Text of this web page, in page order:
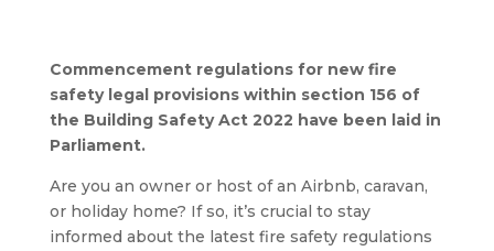
Commencement regulations for new fire
safety legal provisions within section 156 of
the Building Safety Act 2022 have been laid in
Parliament.
Are you an owner or host of an Airbnb, caravan,
or holiday home? If so, it’s crucial to stay
informed about the latest fire safety regulations